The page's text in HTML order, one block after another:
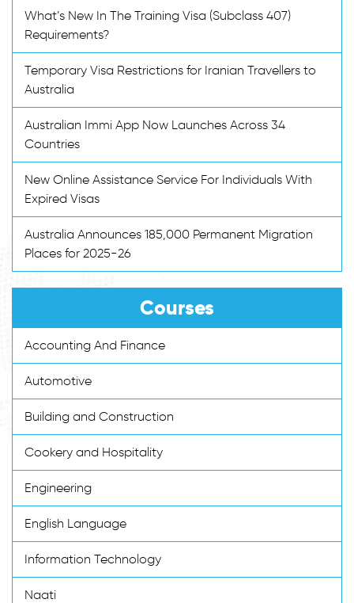
What’s New In The Training Visa (Subclass 407)
Requirements?
Temporary Visa Restrictions for Iranian Travellers to
Australia
Australian Immi App Now Launches Across 34
Countries
New Online Assistance Service For Individuals With
Expired Visas
Australia Announces 185,000 Permanent Migration
Places for 2025-26
Courses
Accounting And Finance
Automotive
Building and Construction
Cookery and Hospitality
Engineering
English Language
Information Technology
Naati